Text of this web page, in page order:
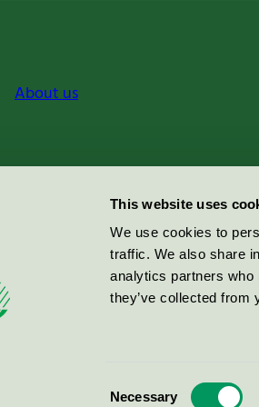
This website uses
We use cookies to
traffic. We also share
analytics partners who
they’ve collected from
Necessary
About us
Sverige AB